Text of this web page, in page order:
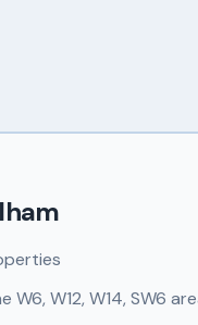
W12, W14, SW6